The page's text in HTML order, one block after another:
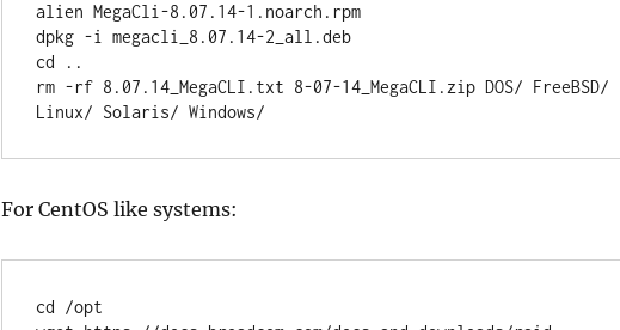
alien MegaCli-8.07.14-1.noarch.rpm
dpkg -i megacli_8.07.14-2_all.deb
cd ..
rm -rf 8.07.14_MegaCLI.txt 8-07-14_MegaCLI.zip DOS/ FreeBSD/
Linux/ Solaris/ Windows/
For CentOS like systems:
cd /opt